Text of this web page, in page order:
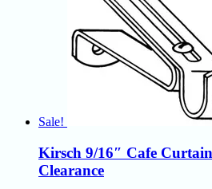
Sale!
Kirsch 9/16″ Cafe
Clearance